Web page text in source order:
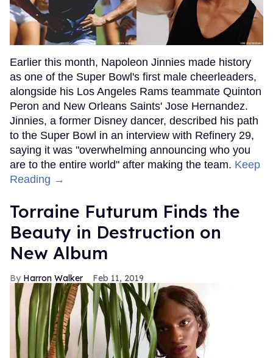
Earlier this month, Napoleon Jinnies made history
as one of the Super Bowl's first male cheerleaders,
alongside his Los Angeles Rams teammate Quinton
Peron and New Orleans Saints' Jose Hernandez.
Jinnies, a former Disney dancer, described his path
to the Super Bowl in an interview with Refinery 29,
saying it was "overwhelming announcing who you
are to the entire world" after making the team. Keep
Reading →
Torraine Futurum Finds the
Beauty in Destruction on
New Album
Harron Walker Feb 11, 2019